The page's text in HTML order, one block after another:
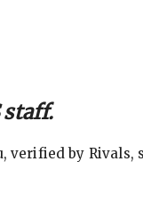
staff.
by Rivals,